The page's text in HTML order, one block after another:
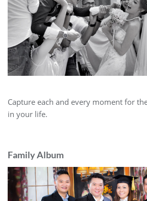
Capture each and every moment for
in your life.
Family Album